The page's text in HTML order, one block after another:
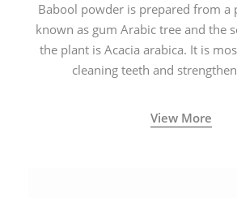
Babool powder is prepared from a
known as gum Arabic tree and the
the plant is Acacia arabica. It is
cleaning teeth and
View More